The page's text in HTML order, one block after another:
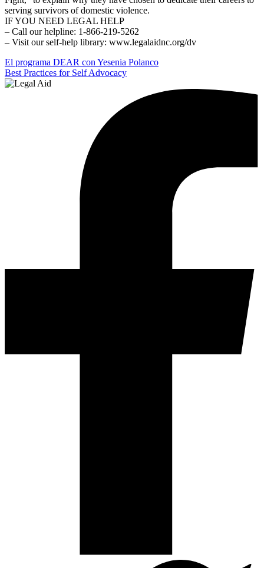
serving survivors of domestic violence.
IF YOU NEED LEGAL HELP
– Call our helpline: 1-866-219-5262
– Visit our self-help library: www.legalaidnc.org/dv
Post
navigation
El programa DEAR con Yesenia Polanco
Best Practices for Self Advocacy